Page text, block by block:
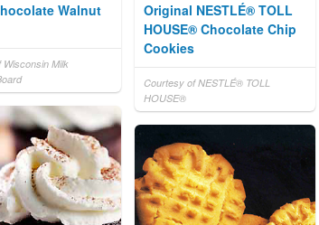
Walnut
Wisconsin Milk
Original NESTLÉ® TOLL
HOUSE® Chocolate Chip
Cookies
Courtesy of NESTLÉ® TOLL
HOUSE®